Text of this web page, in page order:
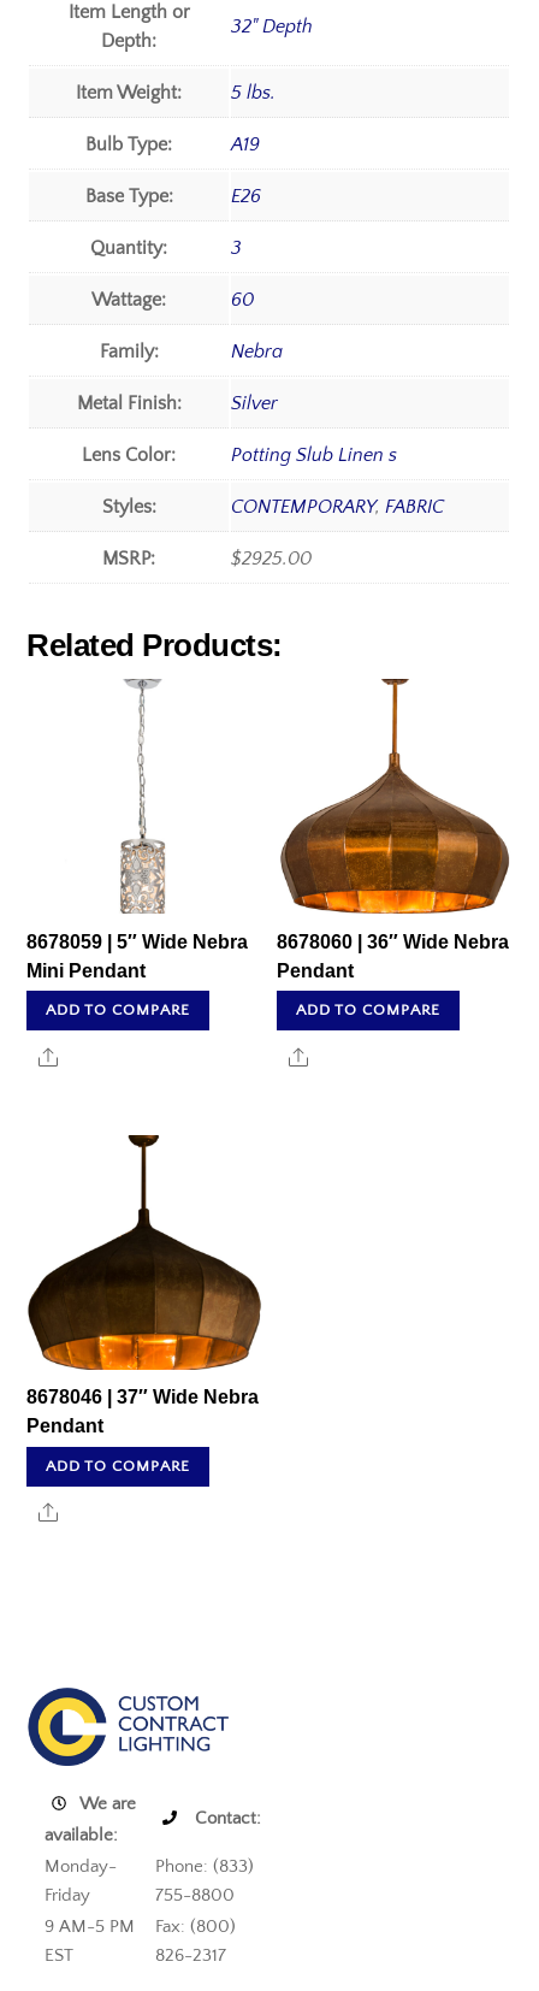
Item Length or
Depth:
32" Depth
Item Weight: 5 lbs.
Bulb Type: A19
Base Type: E26
Quantity: 3
Wattage: 60
Family: Nebra
Metal Finish: Silver
Lens Color: Potting Slub Linen s
Styles: CONTEMPORARY,FABRIC
MSRP: $2925.00
Related Products:
8678059 | 5″ Wide Nebra
Mini Pendant
ADD TO COMPARE
Share
8678060 | 36″ Wide Nebra
Pendant
ADD TO COMPARE
Share
8678046 | 37″ Wide Nebra
Pendant
ADD TO COMPARE
Share
We are
available:
Contact:
Monday-
Friday
Phone: (833)
755-8800
9 AM-5 PM
EST
Fax: (800)
826-2317